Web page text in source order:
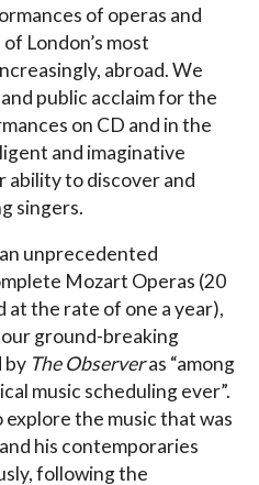
of operas and
London’s most
abroad. We
public acclaim for the
on CD and in the
and imaginative
ability to discover and
singers.
unprecedented
Mozart Operas (20
at the rate of one a year),
ground-breaking
by The Observeras “among
music scheduling ever”.
the music that was
his contemporaries
following the